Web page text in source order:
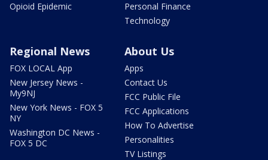
Opioid Epidemic
Personal Finance
Technology
Regional News
FOX LOCAL App
New Jersey News -
My9NJ
New York News - FOX 5
NY
Washington DC News -
FOX 5 DC
About Us
Apps
Contact Us
FCC Public File
FCC Applications
How To Advertise
Personalities
TV Listings